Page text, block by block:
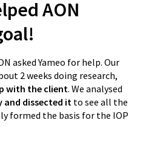
AON
asked Yameo for help. Our
2 weeks doing research,
with the client. We analysed
and dissected it to see all the
formed the basis for the IOP